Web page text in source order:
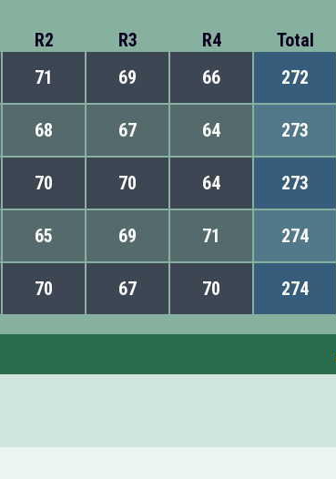
R2 R3 R4 Total
71 69 66 272
68 67 64 273
70 70 64 273
65 69 71 274
70 67 70 274